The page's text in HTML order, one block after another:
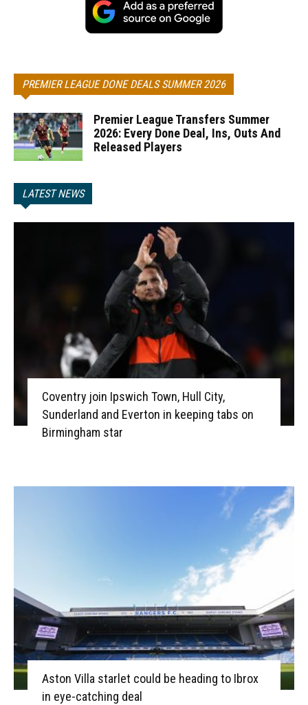
PREMIER LEAGUE DONE DEALS SUMMER 2026
Premier League Transfers Summer
2026: Every Done Deal, Ins, Outs And
Released Players
LATEST NEWS
Coventry join Ipswich Town, Hull City,
Sunderland and Everton in keeping tabs on
Birmingham star
Aston Villa starlet could be heading to Ibrox
in eye-catching deal